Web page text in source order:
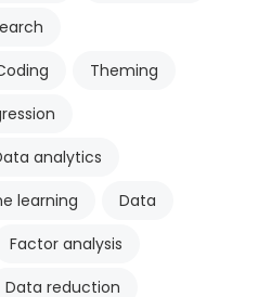
Theming
analytics
learning
Data
Factor analysis
Data reduction